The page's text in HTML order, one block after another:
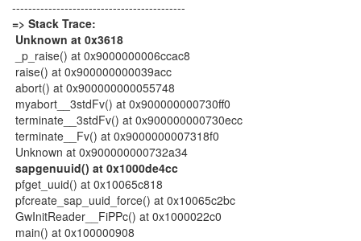
-------------------------------------------
=> Stack Trace:
Unknown at 0x3618
_p_raise() at 0x9000000006ccac8
raise() at 0x900000000039acc
abort() at 0x900000000055748
myabort__3stdFv() at 0x900000000730ff0
terminate__3stdFv() at 0x900000000730ecc
terminate__Fv() at 0x9000000007318f0
Unknown at 0x900000000732a34
sapgenuuid() at 0x1000de4cc
pfget_uuid() at 0x10065c818
pfcreate_sap_uuid_force() at 0x10065c2bc
GwInitReader__FiPPc() at 0x1000022c0
main() at 0x100000908